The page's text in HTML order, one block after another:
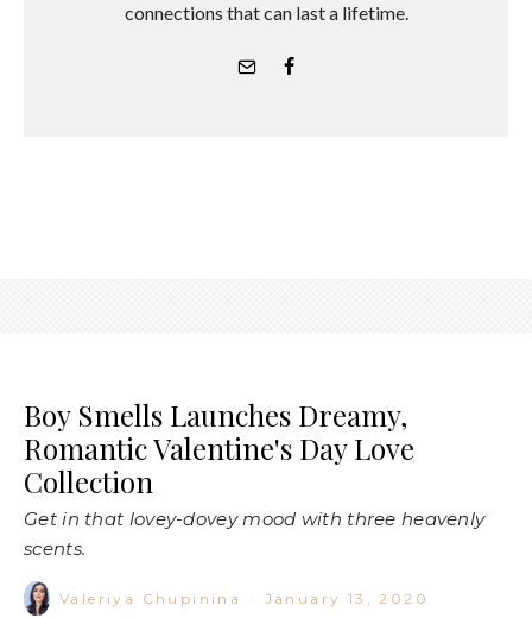
connections that can last a lifetime.
Boy Smells Launches Dreamy,
Romantic Valentine's Day Love
Collection
Get in that lovey-dovey mood with three heavenly
scents.
Valeriya Chupinina · January 13, 2020